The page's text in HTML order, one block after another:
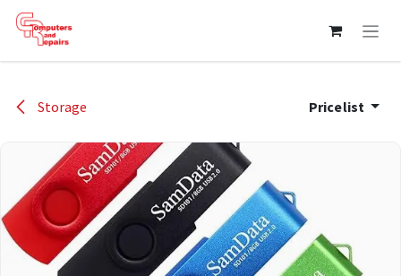
Skip to Content
Storage Pricelist